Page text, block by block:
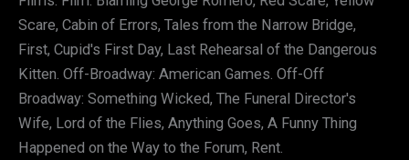
Scare, Cabin of Errors, Tales from the Narrow Bridge,
First, Cupid's First Day, Last Rehearsal of the Dangerous
Kitten. Off-Broadway: American Games. Off-Off
Broadway: Something Wicked, The Funeral Director's
Wife, Lord of the Flies, Anything Goes, A Funny Thing
Happened on the Way to the Forum, Rent.